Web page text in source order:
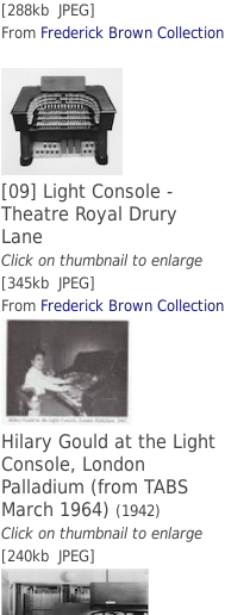
[288kb JPEG]
From Frederick Brown Collection
[09] Light Console -
Theatre Royal Drury
Lane
Click on thumbnail to enlarge
[345kb JPEG]
From Frederick Brown Collection
Hilary Gould at the Light
Console, London
Palladium (from TABS
March 1964) (1942)
Click on thumbnail to enlarge
[240kb JPEG]